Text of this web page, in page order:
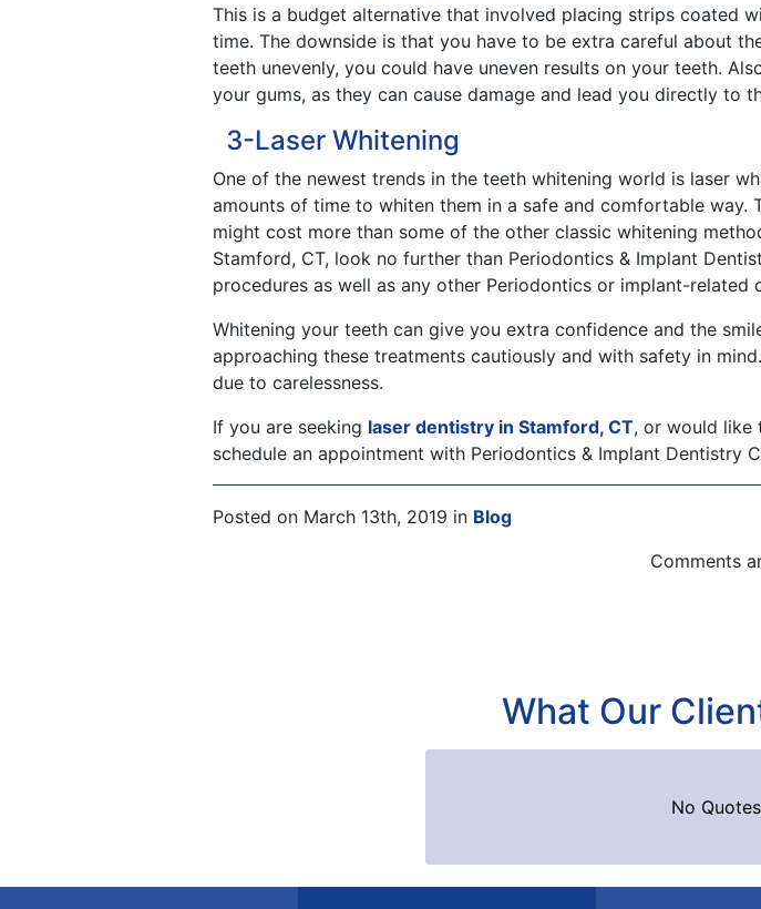
This is a budget alternative that involved placing strips coated
time. The downside is that you have to be extra careful about
teeth unevenly, you could have uneven results on your teeth.
your gums, as they can cause damage and lead you directly to
3-Laser Whitening
One of the newest trends in the teeth whitening world is laser
amounts of time to whiten them in a safe and comfortable
might cost more than some of the other classic whitening
Stamford, CT, look no further than Periodontics & Implant
procedures as well as any other Periodontics or implant-related
Whitening your teeth can give you extra confidence and the
approaching these treatments cautiously and with safety in
due to carelessness.
If you are seeking laser dentistry in Stamford, CT, or would like
schedule an appointment with Periodontics & Implant Dentistry
Posted on March 13th, 2019 in Blog
Comments
What Our
No